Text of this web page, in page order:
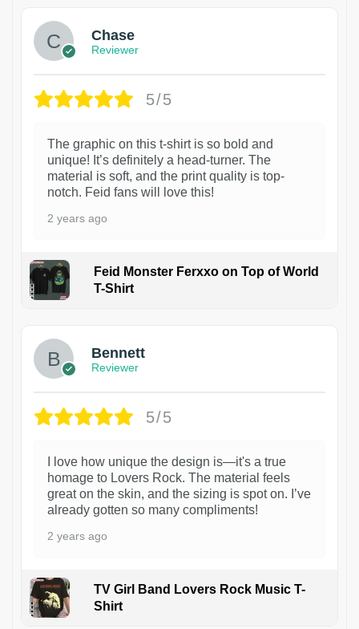
Chase
Reviewer
5/5
The graphic on this t-shirt is so bold and
unique! It’s definitely a head-turner. The
material is soft, and the print quality is top-
notch. Feid fans will love this!
2 years ago
Feid Monster Ferxxo on Top of World
T-Shirt
Bennett
Reviewer
5/5
I love how unique the design is—it's a true
homage to Lovers Rock. The material feels
great on the skin, and the sizing is spot on. I’ve
already gotten so many compliments!
2 years ago
TV Girl Band Lovers Rock Music T-
Shirt